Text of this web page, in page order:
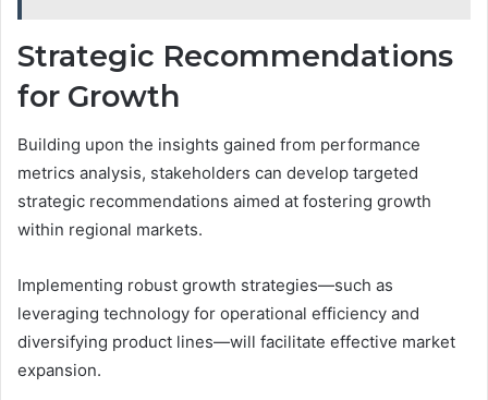
Strategic Recommendations
for Growth
Building upon the insights gained from performance
metrics analysis, stakeholders can develop targeted
strategic recommendations aimed at fostering growth
within regional markets.
Implementing robust growth strategies—such as
leveraging technology for operational efficiency and
diversifying product lines—will facilitate effective market
expansion.